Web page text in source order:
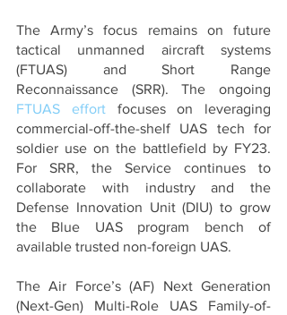
The Army’s focus remains on future
tactical unmanned aircraft systems
(FTUAS) and Short Range
FTUAS effort focuses on leveraging
commercial-off-the-shelf UAS tech for
soldier use on the battlefield by FY23.
For SRR, the Service continues to
collaborate with industry and the
Defense Innovation Unit (DIU) to grow
the Blue UAS program bench of
available trusted non-foreign UAS.
The Air Force’s (AF) Next Generation
(Next-Gen) Multi-Role UAS Family-of-